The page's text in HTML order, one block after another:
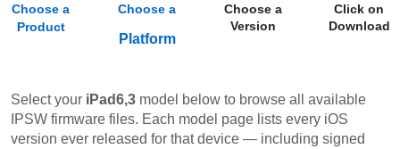
Choose a
Product
Choose a
Platform
Choose a
Version
Click on
Download
Select your iPad6,3 model below to browse all available
IPSW firmware files. Each model page lists every iOS
version ever released for that device — including signed